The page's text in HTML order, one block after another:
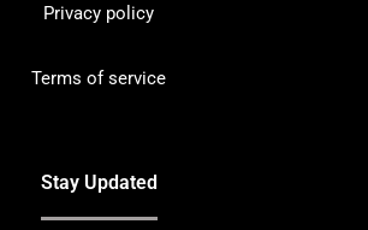
Privacy policy
Terms of service
Stay Updated